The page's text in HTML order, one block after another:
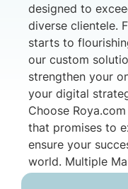
designed to
diverse clientele.
starts to
our custom
strengthen your
your digital
Choose
that promises to
ensure your
world. Multiple